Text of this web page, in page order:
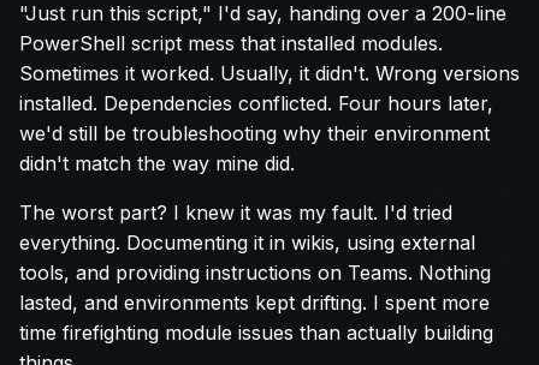
"Just run this script," I'd say, handing over a 200-line
PowerShell script mess that installed modules.
Sometimes it worked. Usually, it didn't. Wrong versions
installed. Dependencies conflicted. Four hours later,
we'd still be troubleshooting why their environment
didn't match the way mine did.
The worst part? I knew it was my fault. I'd tried
everything. Documenting it in wikis, using external
tools, and providing instructions on Teams. Nothing
lasted, and environments kept drifting. I spent more
time firefighting module issues than actually building